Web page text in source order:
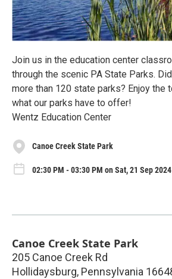
Join us in the education center
through the scenic PA State Parks.
more than 120 state parks? Enjoy the
what our parks have to offer!
Wentz Education Center
Canoe Creek State Park
02:30 PM - 03:30 PM on Sat, 21 Sep 2024
Canoe Creek State Park
205 Canoe Creek Rd
Hollidaysburg, Pennsylvania